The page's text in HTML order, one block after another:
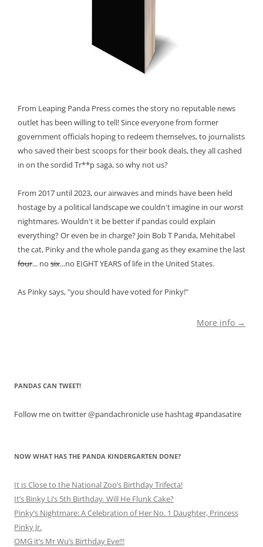
From Leaping Panda Press comes the story no reputable news
outlet has been willing to tell! Since everyone from former
government officials hoping to redeem themselves, to journalists
who saved their best scoops for their book deals, they all cashed
in on the sordid Tr**p saga, so why not us?
From 2017 until 2023, our airwaves and minds have been held
hostage by a political landscape we couldn't imagine in our worst
nightmares. Wouldn't it be better if pandas could explain
everything? Or even be in charge? Join Bob T Panda, Mehitabel
the cat, Pinky and the whole panda gang as they examine the last
four... no six...no EIGHT YEARS of life in the United States.
As Pinky says, "you should have voted for Pinky!"
More info →
PANDAS CAN TWEET!
Follow me on twitter @pandachronicle use hashtag #pandasatire
NOW WHAT HAS THE PANDA KINDERGARTEN DONE?
It is Close to the National Zoo’s Birthday Trifecta!
It’s Binky Li’s 5th Birthday. Will He Flunk Cake?
Pinky’s Nightmare: A Celebration of Her No. 1 Daughter, Princess
Pinky Jr.
OMG it’s Mr Wu’s Birthday Eve!!!